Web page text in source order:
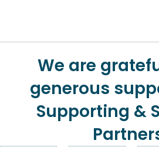
We are
generous
Supporting &